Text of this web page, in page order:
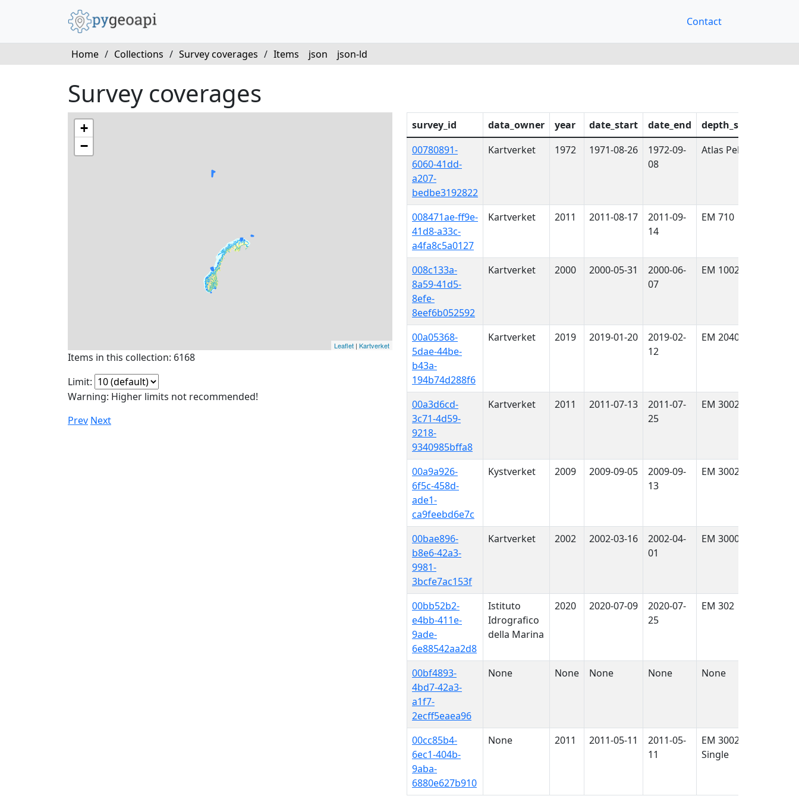
Contact
Home / Collections / Survey coverages / Items json json-ld
Survey coverages
+
−
Leaflet | Kartverket
Items in this collection: 6168
Limit:
Warning: Higher limits not recommended!
Prev Next
survey_id data_owner year date_start date_end depth_sensor
00780891-
6060-41dd-
a207-
bedbe3192822
Kartverket 1972 1971-08-26
1972-09-
08
Atlas Pelikan
008471ae-ff9e-
41d8-a33c-
a4fa8c5a0127
Kartverket 2011 2011-08-17
2011-09-
14
EM 710
008c133a-
8a59-41d5-
8efe-
8eef6b052592
Kartverket 2000 2000-05-31
2000-06-
07
EM 1002
00a05368-
5dae-44be-
b43a-
194b74d288f6
Kartverket 2019 2019-01-20
2019-02-
12
EM 2040
00a3d6cd-
3c71-4d59-
9218-
9340985bffa8
Kartverket 2011 2011-07-13
2011-07-
25
EM 3002 Dual
00a9a926-
6f5c-458d-
ade1-
ca9feebd6e7c
Kystverket 2009 2009-09-05
2009-09-
13
EM 3002 Dual
00bae896-
b8e6-42a3-
9981-
3bcfe7ac153f
Kartverket 2002 2002-03-16
2002-04-
01
EM 3000
00bb52b2-
e4bb-411e-
9ade-
6e88542aa2d8
Istituto
Idrografico
della Marina
2020 2020-07-09
2020-07-
25
EM 302
00bf4893-
4bd7-42a3-
a1f7-
2ecff5eaea96
None None None None None
00cc85b4-
6ec1-404b-
9aba-
6880e627b910
None 2011 2011-05-11
2011-05-
11
EM 3002
Single